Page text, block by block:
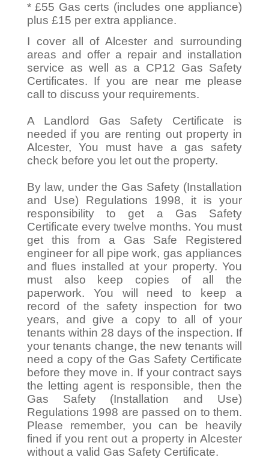
* £55 Gas certs (includes one appliance)
plus £15 per extra appliance.
I cover all of Alcester and surrounding
areas and offer a repair and installation
service as well as a CP12 Gas Safety
Certificates. If you are near me please
call to discuss your requirements.
A Landlord Gas Safety Certificate is
needed if you are renting out property in
Alcester, You must have a gas safety
check before you let out the property.
By law, under the Gas Safety (Installation
and Use) Regulations 1998, it is your
responsibility to get a Gas Safety
Certificate every twelve months. You must
get this from a Gas Safe Registered
engineer for all pipe work, gas appliances
and flues installed at your property. You
must also keep copies of all the
paperwork. You will need to keep a
record of the safety inspection for two
years, and give a copy to all of your
tenants within 28 days of the inspection. If
your tenants change, the new tenants will
need a copy of the Gas Safety Certificate
before they move in. If your contract says
the letting agent is responsible, then the
Gas Safety (Installation and Use)
Regulations 1998 are passed on to them.
Please remember, you can be heavily
fined if you rent out a property in Alcester
without a valid Gas Safety Certificate.